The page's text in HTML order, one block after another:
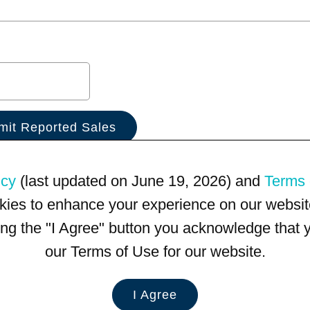
(last updated on June 19, 2026) and Terms
to enhance your experience on our
the "I Agree" button you acknowledge
our Terms of Use for our website.
I Agree